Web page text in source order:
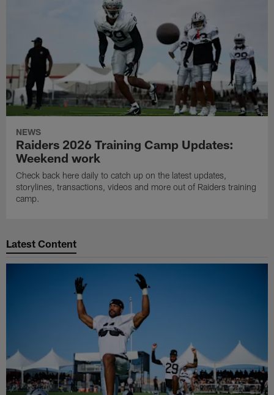
NEWS
Raiders 2026 Training Camp Updates:
Weekend work
Check back here daily to catch up on the latest updates,
storylines, transactions, videos and more out of Raiders training
camp.
Latest Content